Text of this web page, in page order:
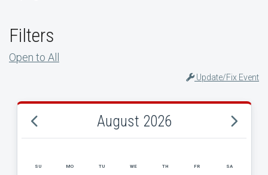
Filters
Open to All
Update/Fix Event
August 2026
SU MO TU WE TH FR SA